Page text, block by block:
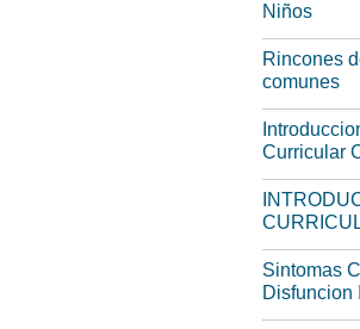
Niños
Rincones
comunes
Curricular
Sintomas
Disfuncion